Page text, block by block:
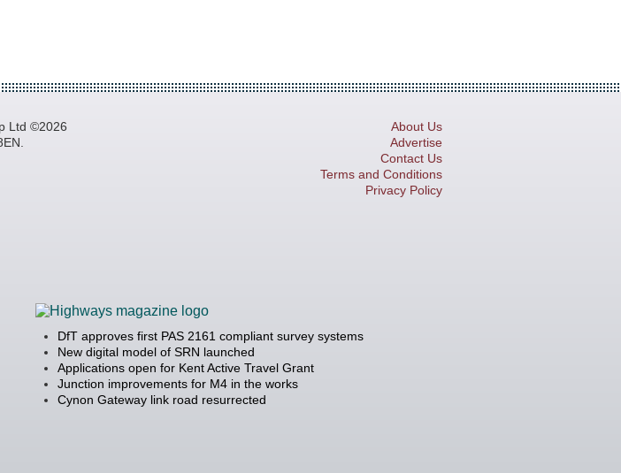
Ltd ©2026
About Us
Advertise
Contact Us
Terms and Conditions
Privacy Policy
DfT approves first PAS 2161 compliant survey systems
New digital model of SRN launched
Applications open for Kent Active Travel Grant
Junction improvements for M4 in the works
Cynon Gateway link road resurrected